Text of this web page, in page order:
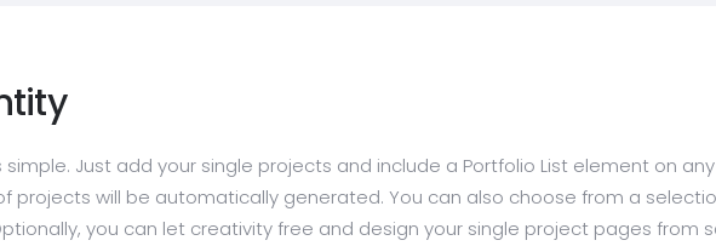
Just add your single projects and include a Portfolio List element on
projects will be automatically generated. You can also choose from a
you can let creativity free and design your single project pages from